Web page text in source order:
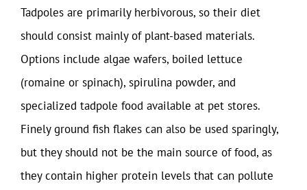
Tadpoles are primarily herbivorous, so their diet
should consist mainly of plant-based materials.
Options include algae wafers, boiled lettuce
(romaine or spinach), spirulina powder, and
specialized tadpole food available at pet stores.
Finely ground fish flakes can also be used sparingly,
but they should not be the main source of food, as
they contain higher protein levels that can pollute